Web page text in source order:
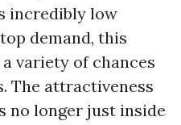
incredibly low
demand, this
variety of chances
The attractiveness
no longer just inside